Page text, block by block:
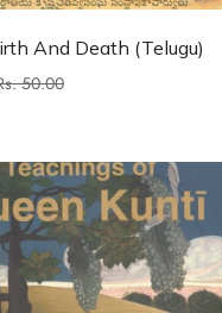
Quick Add
And Death (Telugu)
50.00